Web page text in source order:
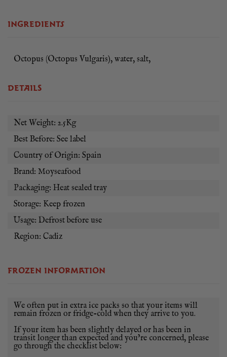
has been caught off the coast of Spain. Octopus is a good
As this is a frozen product and may begin to defrost during
delivery so we recommend that you place in the fridge on
INGREDIENTS
Octopus (Octopus Vulgaris), water, salt,
DETAILS
Net Weight: 2.5Kg
Best Before: See label
Country of Origin: Spain
Brand: Moyseafood
Packaging: Heat sealed tray
Storage: Keep frozen
Usage: Defrost before use
Region: Cadiz
FROZEN INFORMATION
We often put in extra ice packs so that your items will
remain frozen or fridge-cold when they arrive to you.
If your item has been slightly delayed or has been in
transit longer than expected and you’re concerned, please
go through the checklist below: